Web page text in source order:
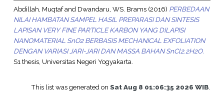
Abdillah, Muqtafand Dwandaru, WS. Brams(2016) PERBEDAAN
NILAI HAMBATAN SAMPEL HASIL PREPARASI DAN SINTESIS
LAPISAN VERY FINE PARTICLE KARBON YANG DILAPISI
NANOMATERIAL SnO2 BERBASIS MECHANICAL EXFOLIATION
DENGAN VARIASI JARI-JARI DAN MASSA BAHAN SnCl2.2H2O.
S1 thesis, Universitas Negeri Yogyakarta.
This list was generated onSat Aug 8 01:06:35 2026 WIB.